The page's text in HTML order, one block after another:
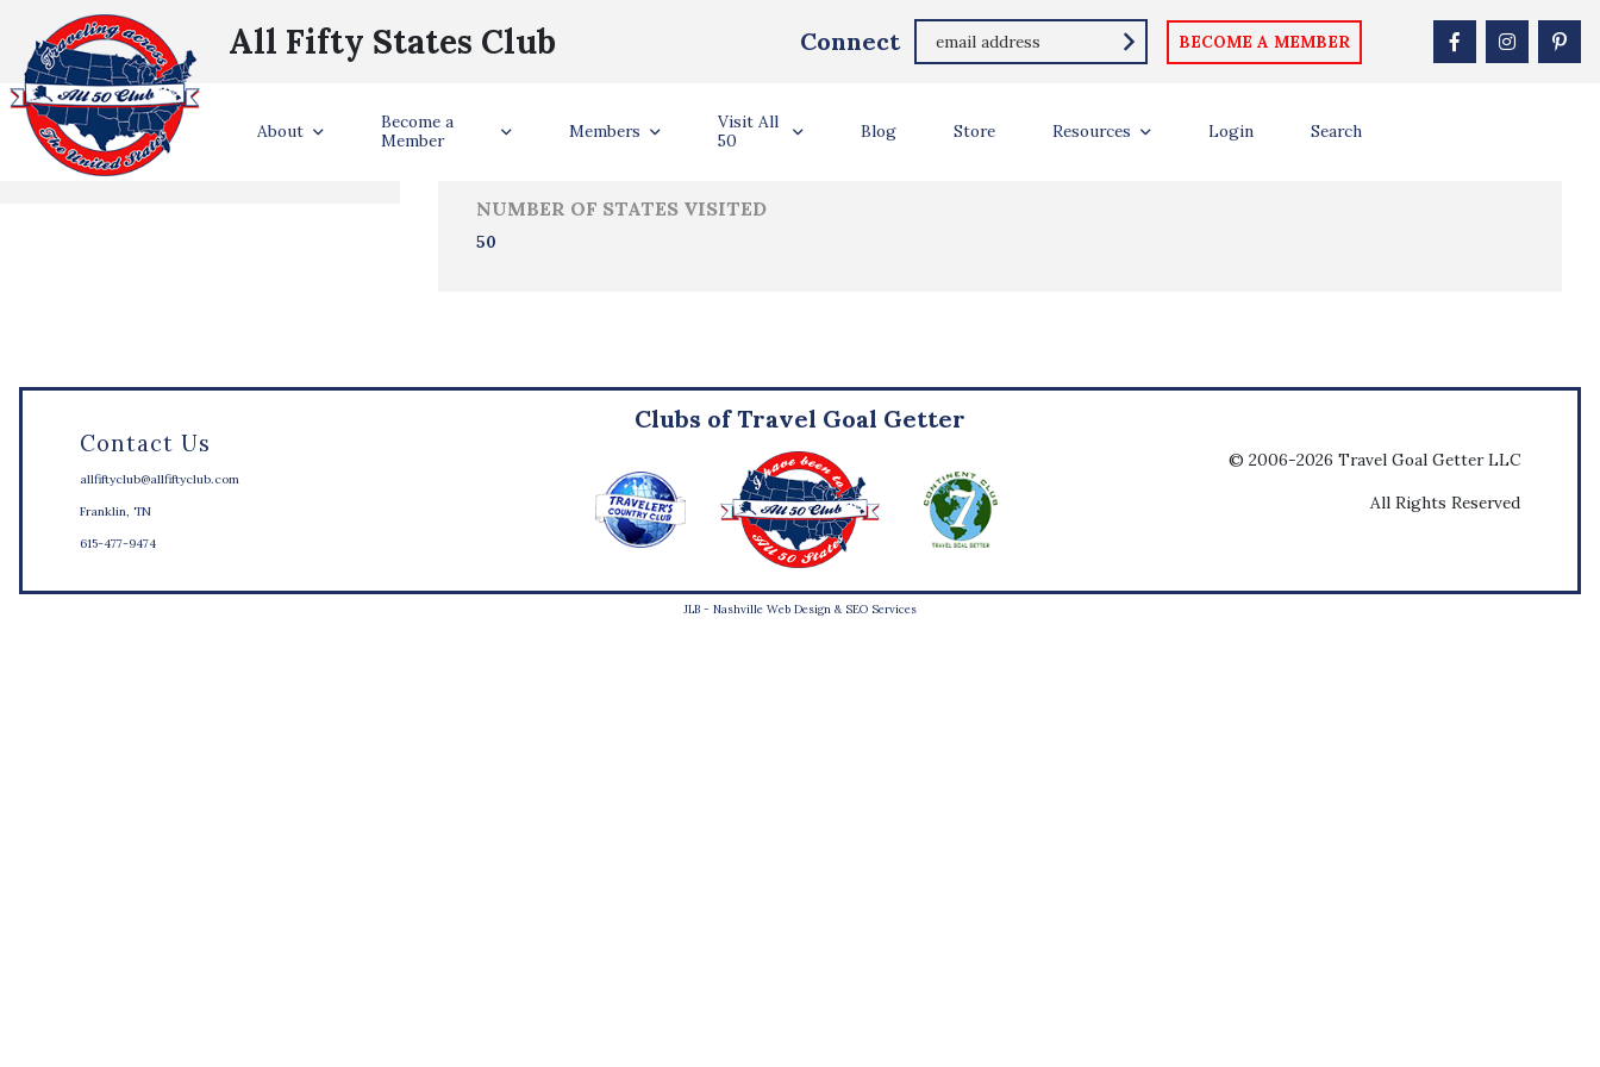
All Fifty States Club Connect BECOME A MEMBER
About
Become a
Member
Members
Visit All
50
Blog Store Resources Login Search
States Visited
NUMBER OF STATES VISITED
50
Contact Us
allfiftyclub@allfiftyclub.com
Franklin, TN
615-477-9474
Clubs of Travel Goal Getter
© 2006-2026 Travel Goal Getter LLC
All Rights Reserved
JLB - Nashville Web Design & SEO Services